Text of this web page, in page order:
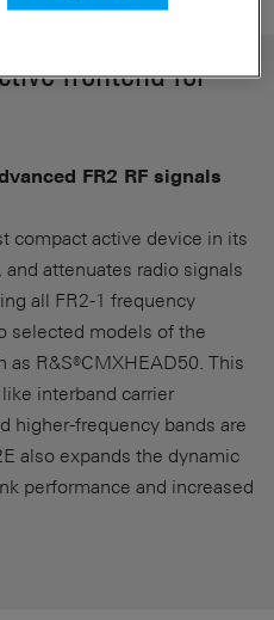
frontend for
FR2 RF signals
compact active device in its
attenuates radio signals
all FR2-1 frequency
selected models of the
as R&S®CMXHEAD50. This
interband carrier
higher-frequency bands are
also expands the dynamic
performance and increased